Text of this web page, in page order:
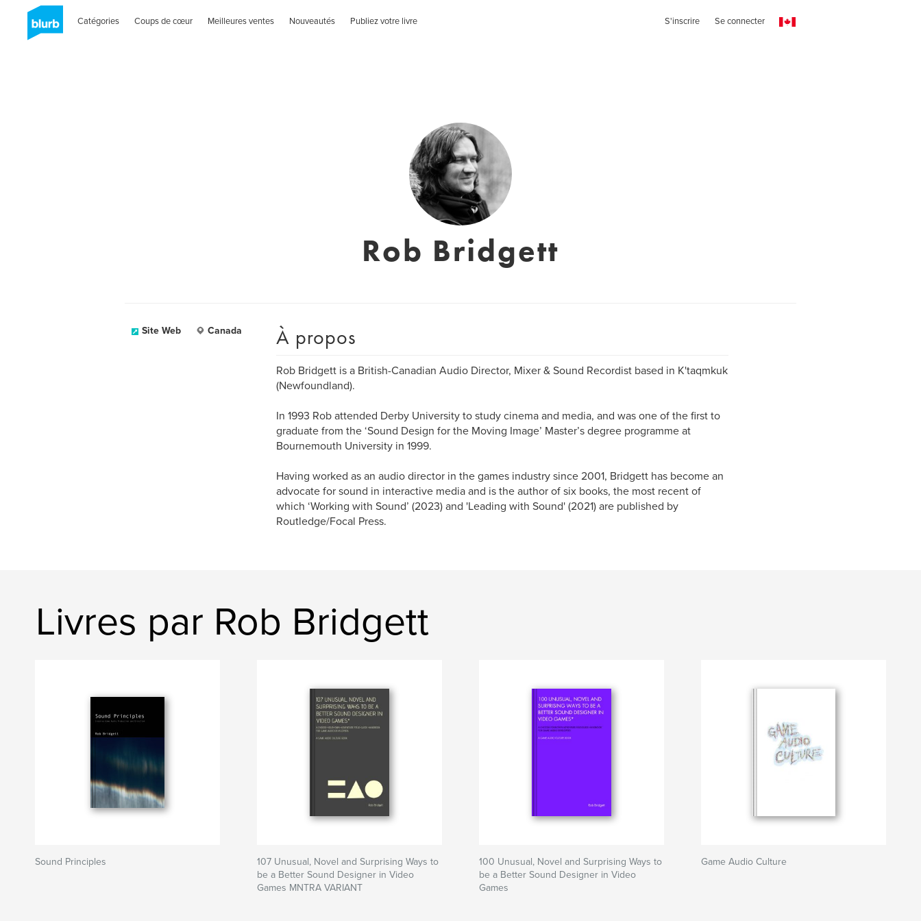
Catégories Coups de cœur Meilleures ventes Nouveautés Publiez votre livre S'inscrire Se connecter
Rob Bridgett
Site Web Canada À propos
Rob Bridgett is a British-Canadian Audio Director, Mixer & Sound Recordist based in K'taqmkuk
(Newfoundland).
In 1993 Rob attended Derby University to study cinema and media, and was one of the first to
graduate from the ‘Sound Design for the Moving Image’ Master’s degree programme at
Bournemouth University in 1999.
Having worked as an audio director in the games industry since 2001, Bridgett has become an
advocate for sound in interactive media and is the author of six books, the most recent of
which ‘Working with Sound’ (2023) and 'Leading with Sound' (2021) are published by
Routledge/Focal Press.
Livres par Rob Bridgett
Sound Principles
107 Unusual, Novel and Surprising Ways to
be a Better Sound Designer in Video
Games MNTRA VARIANT
100 Unusual, Novel and Surprising Ways to
be a Better Sound Designer in Video
Games
Game Audio Culture